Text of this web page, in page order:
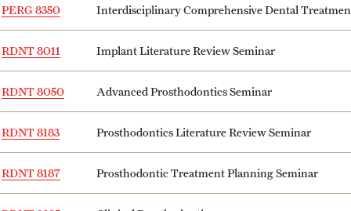
PERG 8350 Interdisciplinary Comprehensive Dental
RDNT 8011 Implant Literature Review Seminar
RDNT 8050 Advanced Prosthodontics Seminar
RDNT 8183 Prosthodontics Literature Review Seminar
RDNT 8187 Prosthodontic Treatment Planning Seminar